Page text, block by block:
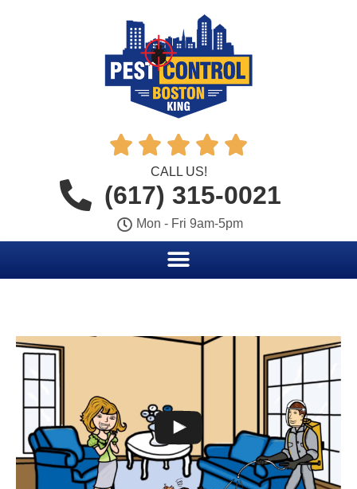
    
CALL US!
(617) 315-0021
Mon - Fri 9am-5pm